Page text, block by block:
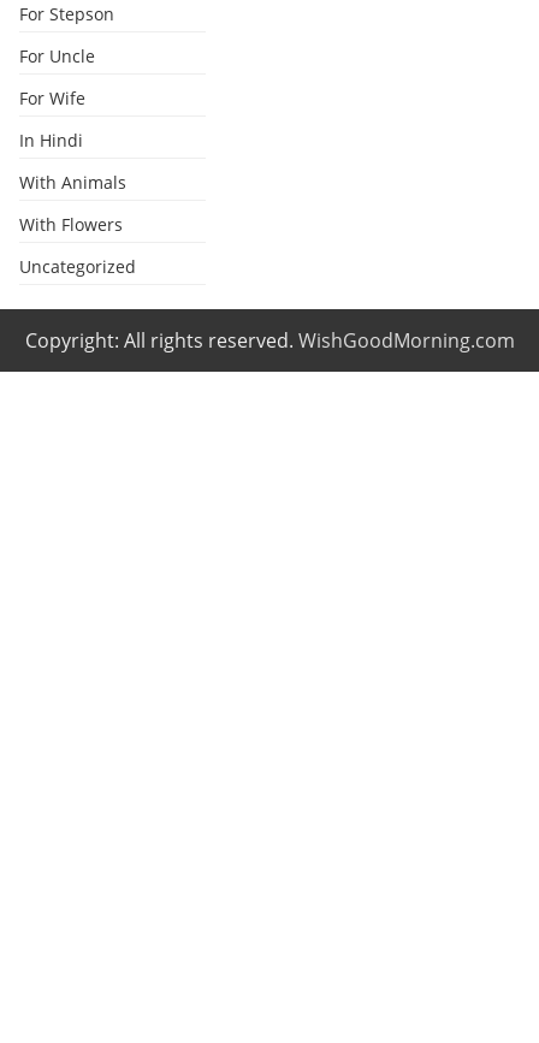
For Stepson
For Uncle
For Wife
In Hindi
With Animals
With Flowers
Uncategorized
Copyright: All rights reserved. WishGoodMorning.com